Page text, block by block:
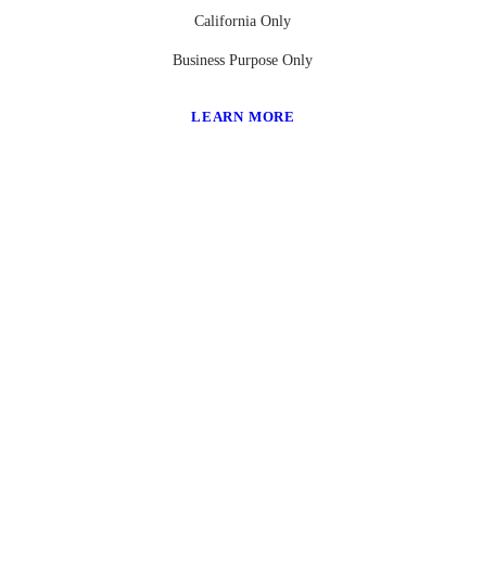
California Only
Business Purpose Only
LEARN MORE